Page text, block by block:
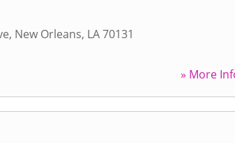
, New Orleans, LA70131
» More